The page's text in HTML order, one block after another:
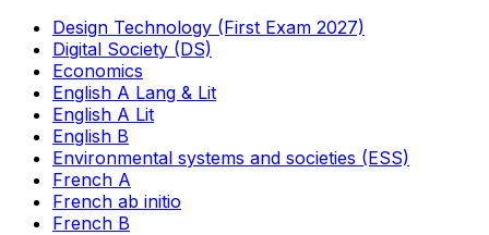
Design Technology (First Exam 2027)
Digital Society (DS)
Economics
English A Lang & Lit
English A Lit
English B
Environmental systems and societies (ESS)
French A
French ab initio
French B